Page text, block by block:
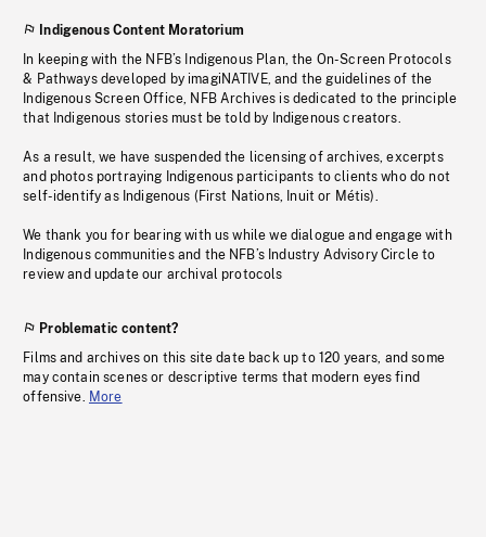
Indigenous Content Moratorium
In keeping with the NFB’s Indigenous Plan, the On-Screen Protocols
& Pathways developed by imagiNATIVE, and the guidelines of the
Indigenous Screen Office, NFB Archives is dedicated to the principle
that Indigenous stories must be told by Indigenous creators.
As a result, we have suspended the licensing of archives, excerpts
and photos portraying Indigenous participants to clients who do not
self-identify as Indigenous (First Nations, Inuit or Métis).
We thank you for bearing with us while we dialogue and engage with
Indigenous communities and the NFB’s Industry Advisory Circle to
review and update our archival protocols
Problematic content?
Films and archives on this site date back up to 120 years, and some
may contain scenes or descriptive terms that modern eyes find
offensive. More